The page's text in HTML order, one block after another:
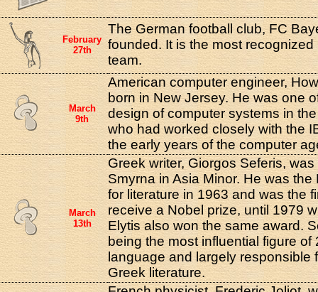
February
27th
The German football club, FC
founded. It is the most
team.
March
9th
American computer engineer,
born in New Jersey. He was one
design of computer systems in
who had worked closely with the
the early years of the computer
March
13th
Greek writer, Giorgos Seferis,
Smyrna in Asia Minor. He was
for literature in 1963 and was the
receive a Nobel prize, until 1979
Elytis also won the same award.
being the most influential figure
language and largely responsible
Greek literature.